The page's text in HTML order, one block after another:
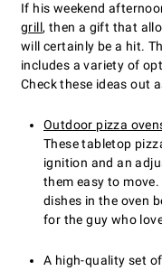
If his weekend
grill, then a gift that
will certainly be a hit.
includes a variety of
Check these ideas out
Outdoor pizza
These tabletop
ignition and an
them easy to
dishes in the oven
for the guy who
A high-quality set